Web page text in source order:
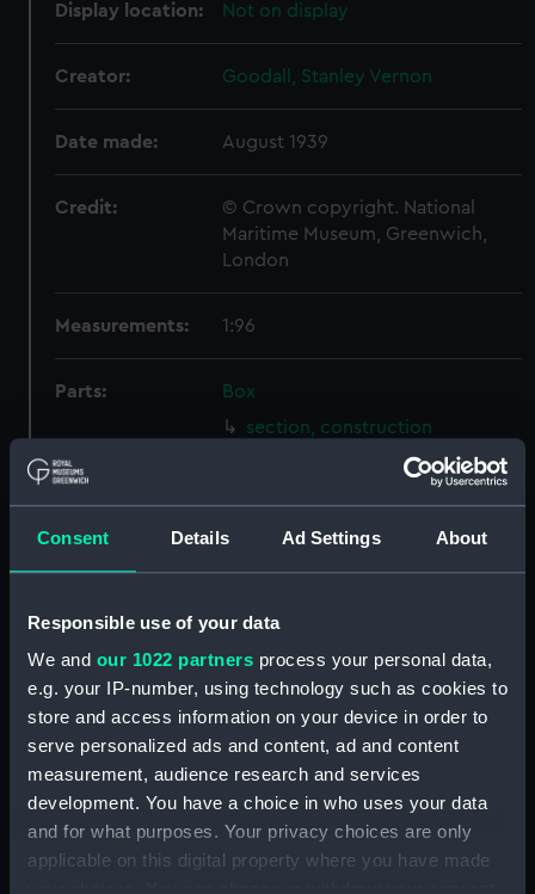
Consent Details Ad Settings About
Responsible use of your data
We and our 1022 partners process your personal data,
e.g. your IP-number, using technology such as cookies to
store and access information on your device in order to
serve personalized ads and content, ad and content
measurement, audience research and services
development. You have a choice in who uses your data
and for what purposes. Your privacy choices are only
applicable on this digital property where you have made
Display location: Not on display
Creator: Goodall, Stanley Vernon
Date made: August 1939
Credit:
© Crown copyright. National
Maritime Museum, Greenwich,
London
Measurements: 1:96
Parts:
Box
section, construction
Bermuda (1941), Fiji (1939),
Jamaica (1940), Kenya (1939),
Mauritius (1939), Newfoundland
(1940) and Uganda (1941)
Inboard profile plan (NPB2076)
Upper deck plan (NPB2077)
Lower deck plan (NPB2078)
Forecastle deck plan (NPB2080)
hold (NPB2081)